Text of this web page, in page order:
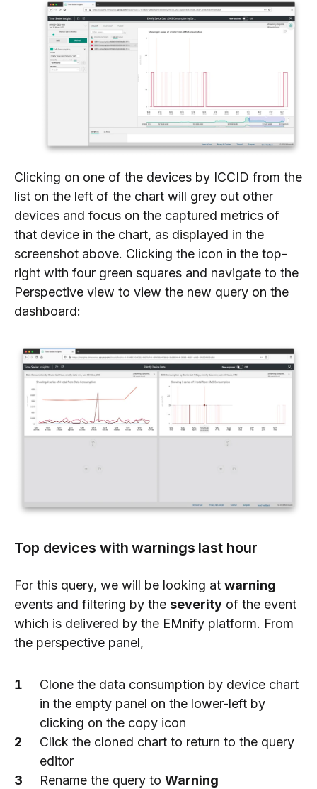
Clicking on one of the devices by ICCID from the
list on the left of the chart will grey out other
devices and focus on the captured metrics of
that device in the chart, as displayed in the
screenshot above. Clicking the icon in the top-
right with four green squares and navigate to the
Perspective view to view the new query on the
dashboard:
Top devices with warnings last hour
For this query, we will be looking at warning
events and filtering by the severity of the event
which is delivered by the EMnify platform. From
the perspective panel,
Clone the data consumption by device chart
in the empty panel on the lower-left by
clicking on the copy icon
Click the cloned chart to return to the query
editor
Rename the query to Warning